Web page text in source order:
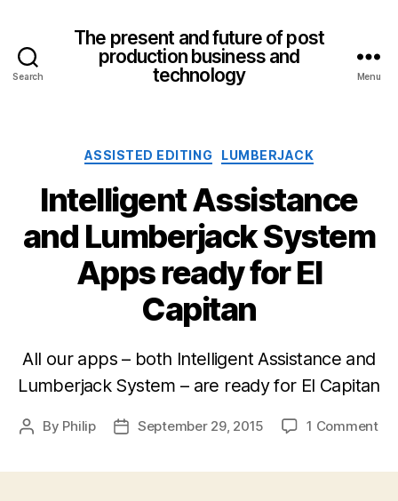
Search
The present and future of post
production business and
technology
Menu
Categories
ASSISTED EDITING LUMBERJACK
Intelligent Assistance
and Lumberjack System
Apps ready for El
Capitan
All our apps – both Intelligent Assistance and
Lumberjack System – are ready for El Capitan
Post
By Philip
PostSeptember 29, 2015 1 Commenton